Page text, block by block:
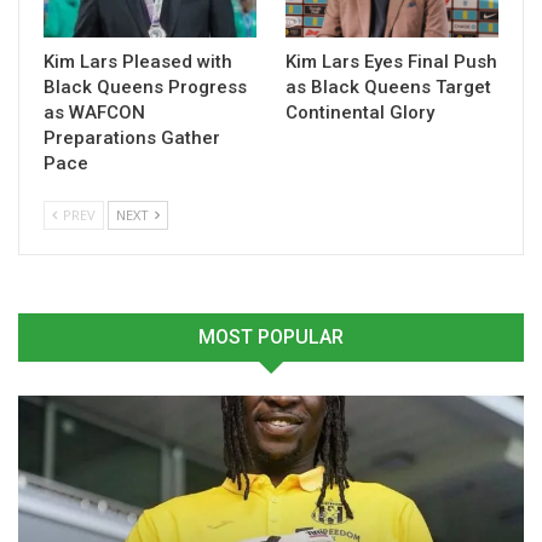
Prince Owusu Apologises
Heavy Loss to Medeama
April 15, 2026
Prince Owusu Blames
Officiating for Kotoko’s
Heavy Defeat to Medeama
Kim Lars Pleased with
Black Queens Progress
as WAFCON
Preparations Gather
Pace
Kim Lars Eyes Final Push
as Black Queens Target
Continental Glory
PREV NEXT
MOST POPULAR